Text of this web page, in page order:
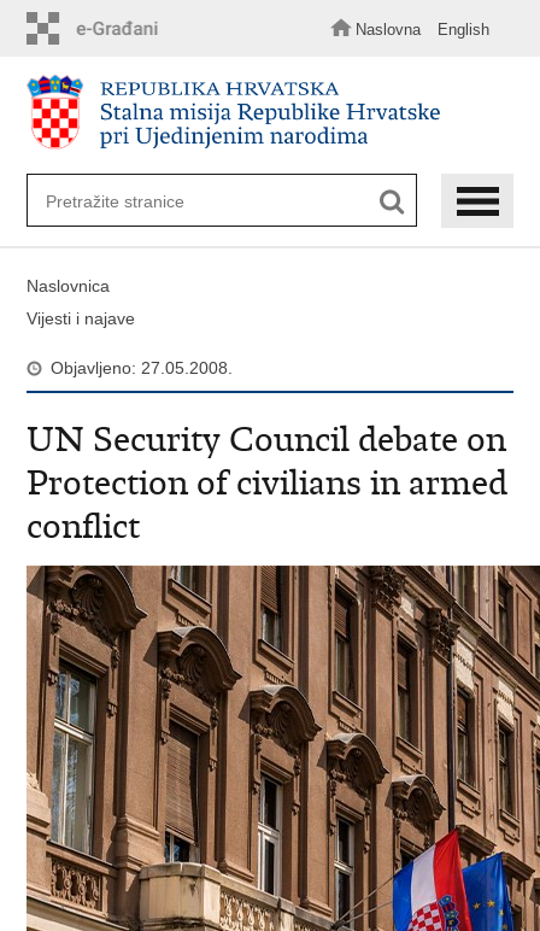
sadržaj
Naslovna English
Naslovnica
Vijesti i najave
Objavljeno: 27.05.2008.
UN Security Council debate on
Protection of civilians in armed
conflict